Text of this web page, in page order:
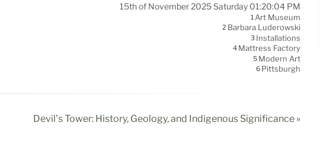
15th of November 2025 Saturday 01:20:04 PM
1Art Museum
2 Barbara Luderowski
3 Installations
4 Mattress Factory
5 Modern Art
6 Pittsburgh
Devil’s Tower: History, Geology, and Indigenous Significance »